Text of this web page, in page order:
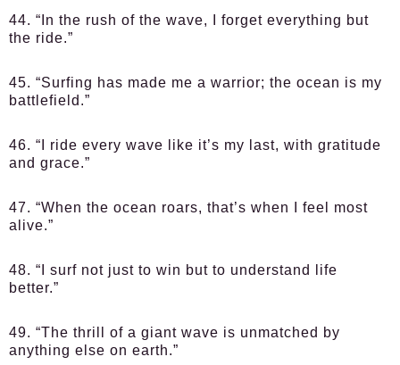
44. “In the rush of the wave, I forget everything but
the ride.”
45. “Surfing has made me a warrior; the ocean is my
battlefield.”
46. “I ride every wave like it’s my last, with gratitude
and grace.”
47. “When the ocean roars, that’s when I feel most
alive.”
48. “I surf not just to win but to understand life
better.”
49. “The thrill of a giant wave is unmatched by
anything else on earth.”